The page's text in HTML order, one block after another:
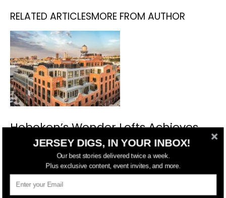
RELATED ARTICLESMORE FROM AUTHOR
Hoboken’s Wonder Lofts Achieves
Full Sell-Out, Preserving an
Industrial Legacy
JERSEY DIGS, IN YOUR INBOX!
Our best stories delivered twice a week.
Plus exclusive content, event invites, and more.